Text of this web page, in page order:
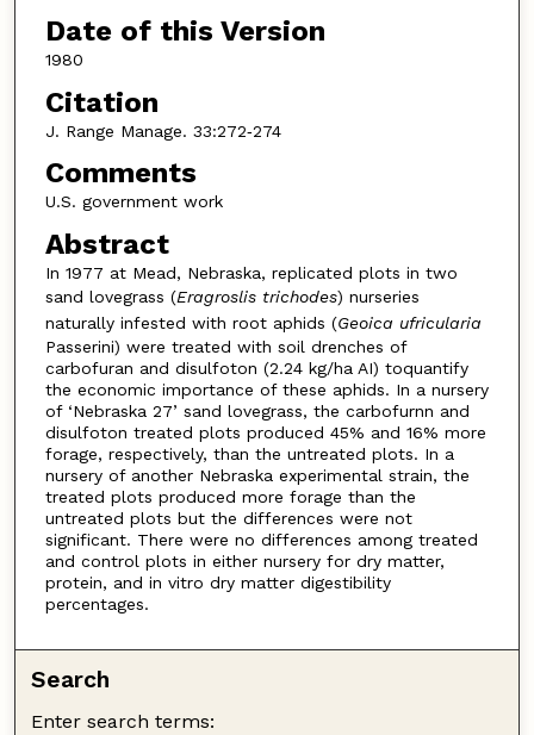
Date of this Version
1980
Citation
J. Range Manage. 33:272‑274
Comments
U.S. government work
Abstract
In 1977 at Mead, Nebraska, replicated plots in two
sand lovegrass (Eragroslis trichodes) nurseries
naturally infested with root aphids (Geoica ufricularia
Passerini) were treated with soil drenches of
carbofuran and disulfoton (2.24 kg/ha AI) toquantify
the economic importance of these aphids. In a nursery
of ‘Nebraska 27’ sand lovegrass, the carbofurnn and
disulfoton treated plots produced 45% and 16% more
forage, respectively, than the untreated plots. In a
nursery of another Nebraska experimental strain, the
treated plots produced more forage than the
untreated plots but the differences were not
significant. There were no differences among treated
and control plots in either nursery for dry matter,
protein, and in vitro dry matter digestibility
percentages.
Search
Enter search terms: